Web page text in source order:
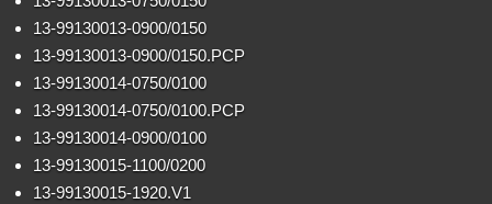
13-99130013-0900/0150
13-99130013-0900/0150.PCP
13-99130014-0750/0100
13-99130014-0750/0100.PCP
13-99130014-0900/0100
13-99130015-1100/0200
13-99130015-1920.V1